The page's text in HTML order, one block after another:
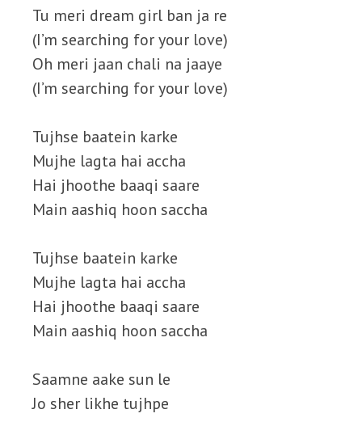
Tu meri dream girl ban ja re
(I’m searching for your love)
Oh meri jaan chali na jaaye
(I’m searching for your love)
Tujhse baatein karke
Mujhe lagta hai accha
Hai jhoothe baaqi saare
Main aashiq hoon saccha
Tujhse baatein karke
Mujhe lagta hai accha
Hai jhoothe baaqi saare
Main aashiq hoon saccha
Saamne aake sun le
Jo sher likhe tujhpe